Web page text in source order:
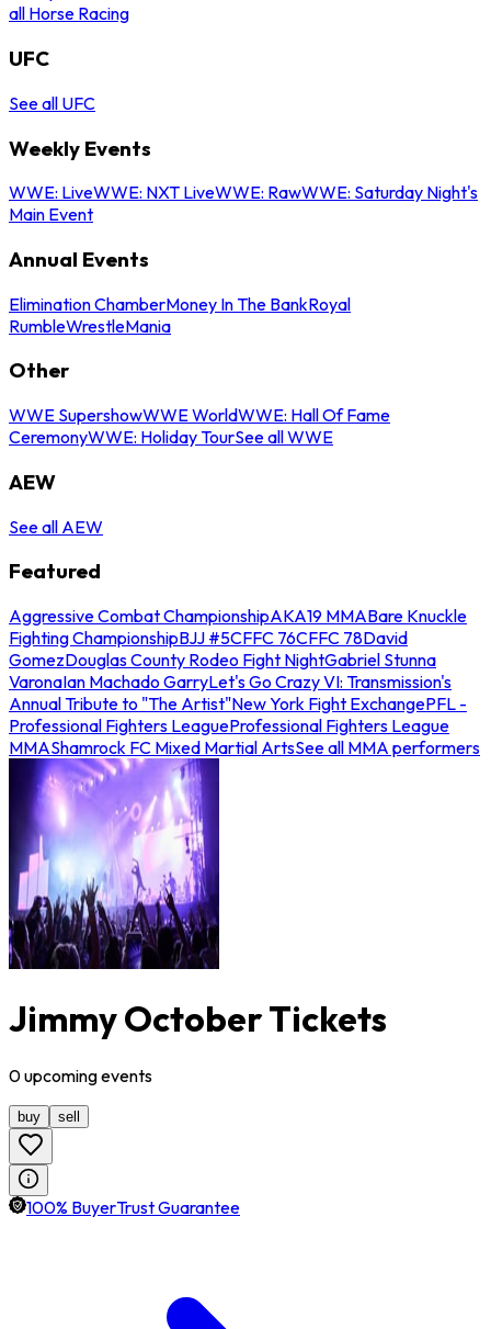
all Horse Racing
UFC
See all UFC
Weekly Events
WWE: LiveWWE: NXT LiveWWE: RawWWE: Saturday Night's
Main Event
Annual Events
Elimination ChamberMoney In The BankRoyal
RumbleWrestleMania
Other
WWE SupershowWWE WorldWWE: Hall Of Fame
CeremonyWWE: Holiday TourSee all WWE
AEW
See all AEW
Featured
Aggressive Combat ChampionshipAKA19 MMABare Knuckle
Fighting ChampionshipBJJ #5CFFC 76CFFC 78David
GomezDouglas County Rodeo Fight NightGabriel Stunna
VaronaIan Machado GarryLet's Go Crazy VI: Transmission's
Annual Tribute to "The Artist"New York Fight ExchangePFL -
Professional Fighters LeagueProfessional Fighters League
MMAShamrock FC Mixed Martial ArtsSee all MMA performers
Jimmy October Tickets
0upcomingevents
buy sell
100% BuyerTrust Guarantee